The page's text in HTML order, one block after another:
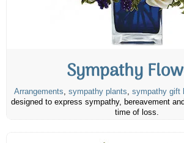
Sympathy
Arrangements, sympathy plants, sympathy gift
designed to express sympathy, bereavement
time of loss.